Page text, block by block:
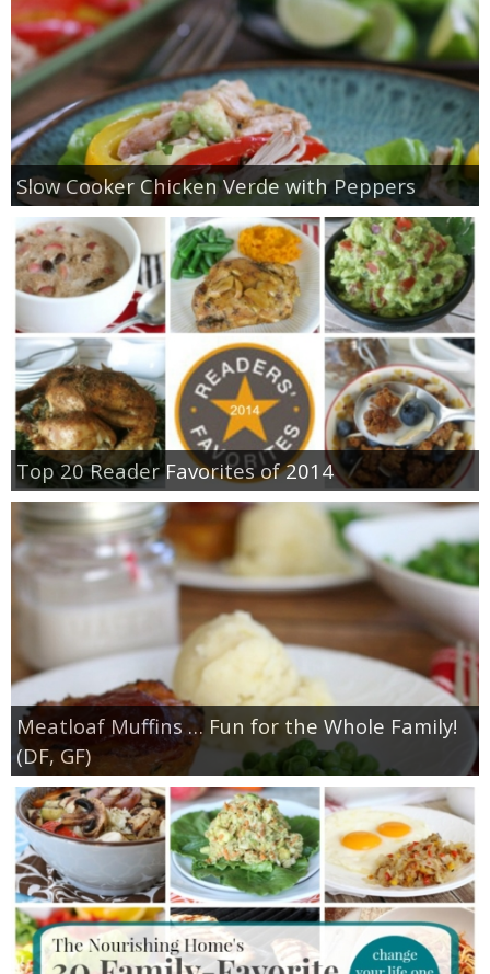
Slow Cooker Chicken Verde with Peppers
Top 20 Reader Favorites of 2014
Meatloaf Muffins … Fun for the Whole Family!
(DF, GF)